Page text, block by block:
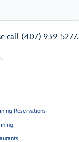
call (407) 939-5277.
Reservations